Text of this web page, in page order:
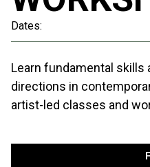
Dates:
Learn fundamental skills
directions in
artist-led classes and